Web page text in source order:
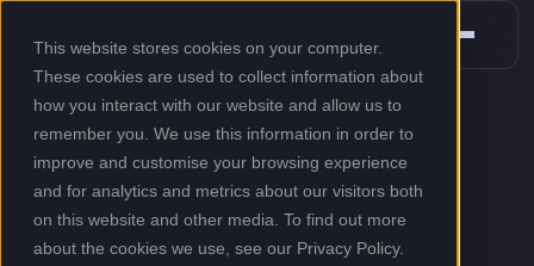
This website stores cookies on your computer.
These cookies are used to collect information about
how you interact with our website and allow us to
remember you. We use this information in order to
improve and customise your browsing experience
and for analytics and metrics about our visitors both
on this website and other media. To find out more
about the cookies we use, see our Privacy Policy.